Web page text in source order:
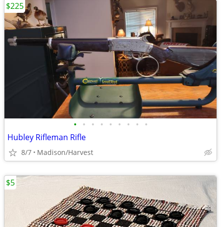
• • • • • • • • •
Hubley Rifleman Rifle
8/7 Madison/Harvest
$225
$5